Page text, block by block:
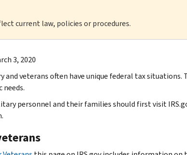
current law, policies or procedures.
3, 2020
veterans often have unique federal tax situations.
personnel and their families should first visit